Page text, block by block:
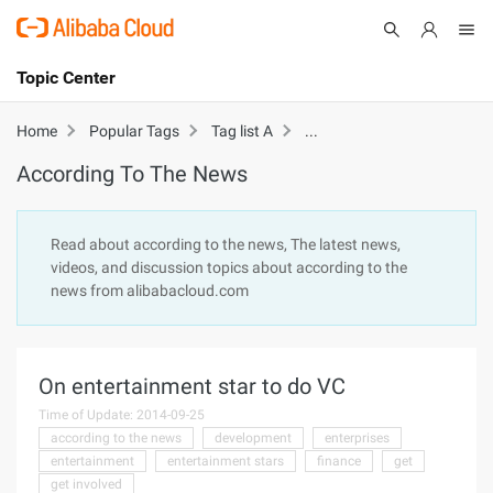
International - English
Cart
Sign Up
Topic Center
About
Products
Solutions
Pricing
Partners
Home Popular Tags Tag list A According To The News
According To The News
Read about according to the news, The latest news,
videos, and discussion topics about according to the
news from alibabacloud.com
On entertainment star to do VC
Time of Update: 2014-09-25
according to the news
development
enterprises
entertainment
entertainment stars finance
get
get involved